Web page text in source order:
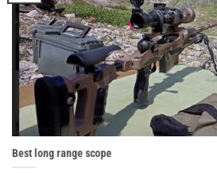
Best long range scope